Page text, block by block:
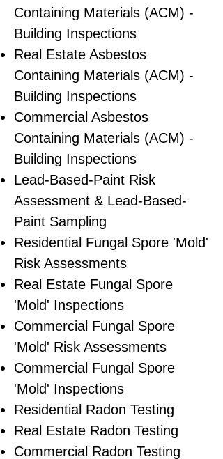
Containing Materials (ACM) -
Building Inspections
Real Estate Asbestos
Containing Materials (ACM) -
Building Inspections
Commercial Asbestos
Containing Materials (ACM) -
Building Inspections
Lead-Based-Paint Risk
Assessment & Lead-Based-
Paint Sampling
Residential ​Fungal Spore 'Mold'
Risk Assessments
​Real Estate Fungal Spore
'Mold' Inspections
Commercial Fungal Spore
'Mold' Risk Assessments
Commercial Fungal Spore
'Mold' Inspections
Residential Radon Testing
Real Estate Radon Testing
Commercial Radon Testing